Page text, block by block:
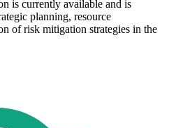
is currently available and is
planning, resource
of risk mitigation strategies in the